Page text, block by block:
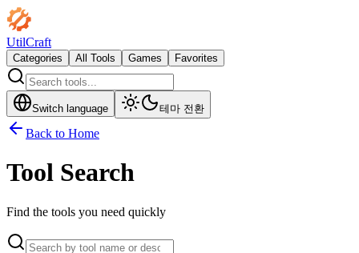
UtilCraft
Categories All Tools Games Favorites
Switch language 테마 전환
Back to Home
Tool Search
Find the tools you need quickly